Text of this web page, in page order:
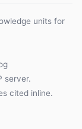
units for
server.
cited inline.